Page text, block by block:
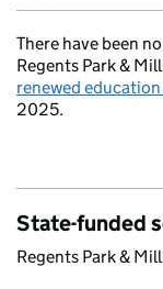
There have been
Regents Park &
renewed
2025.
State-funded
Regents Park &